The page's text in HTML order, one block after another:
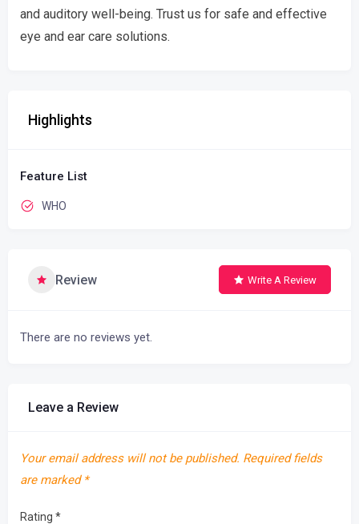
and auditory well-being. Trust us for safe and effective
eye and ear care solutions.
Highlights
Feature List
WHO
Review Write A Review
There are no reviews yet.
Leave a Review
Your email address will not be published. Required fields
are marked *
Rating *